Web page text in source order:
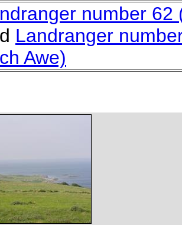
number 62
Landranger
Awe)